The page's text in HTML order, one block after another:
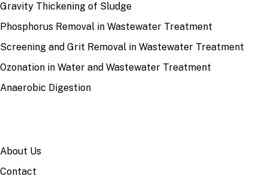
Gravity Thickening of Sludge
Phosphorus Removal in Wastewater Treatment
Screening and Grit Removal in Wastewater Treatment
Ozonation in Water and Wastewater Treatment
Anaerobic Digestion
About Us
Contact